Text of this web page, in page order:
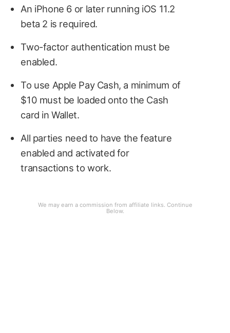
An iPhone 6 or later running iOS 11.2
beta 2 is required.
Two-factor authentication must be
enabled.
To use Apple Pay Cash, a minimum of
$10 must be loaded onto the Cash
card in Wallet.
All parties need to have the feature
enabled and activated for
transactions to work.